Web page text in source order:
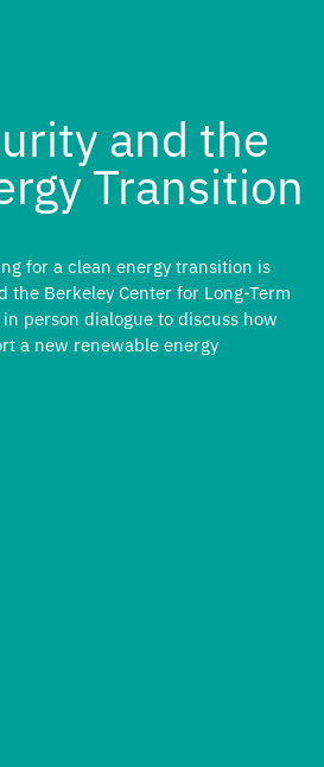
and the
Transition
for a clean energy transition is
the Berkeley Center for Long-Term
person dialogue to discuss how
a new renewable energy